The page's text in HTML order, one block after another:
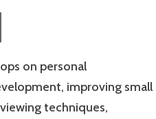
on personal
improving small
techniques,